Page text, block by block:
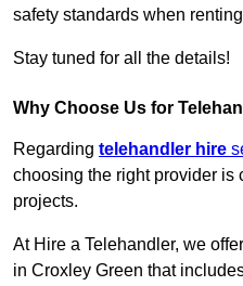
safety standards when
Stay tuned for all the details!
Why Choose Us for
Regarding telehandler hire
choosing the right provider is
projects.
At Hire a Telehandler, we
in Croxley Green that